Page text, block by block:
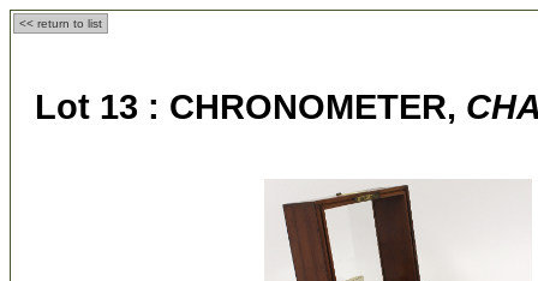
<< return to list
Lot 13 : CHRONOMETER,